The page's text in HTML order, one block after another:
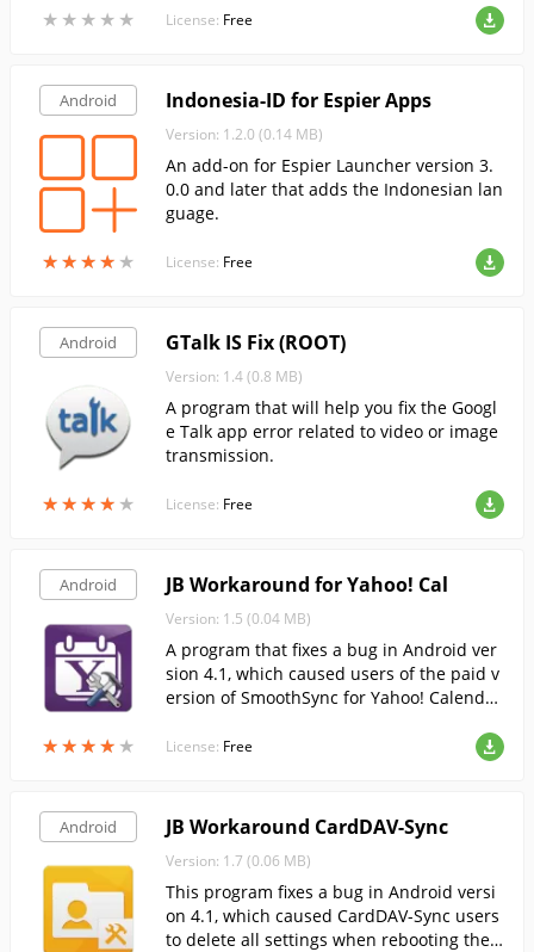
★ ★ ★ ★ ★
★ ★ ★ ★ ★
guration tool 2 for Android, completely fre
License: Free
Android
★★★★ ★
★★★★ ★
Indonesia-ID for Espier Apps
Version: 1.2.0 (0.14 MB)
An add-on for Espier Launcher version 3.
0.0 and later that adds the Indonesian lan
guage.
License: Free
Android
★★★★ ★
★★★★ ★
GTalk IS Fix (ROOT)
Version: 1.4 (0.8 MB)
A program that will help you fix the Googl
e Talk app error related to video or image
transmission.
License: Free
Android
★★★★ ★
★★★★ ★
JB Workaround for Yahoo! Cal
Version: 1.5 (0.04 MB)
A program that fixes a bug in Android ver
sion 4.1, which caused users of the paid v
ersion of SmoothSync for Yahoo! Calendar
reboots.
License: Free
Android JB Workaround CardDAV-Sync
Version: 1.7 (0.06 MB)
This program fixes a bug in Android versi
on 4.1, which caused CardDAV-Sync users
to delete all settings when rebooting the